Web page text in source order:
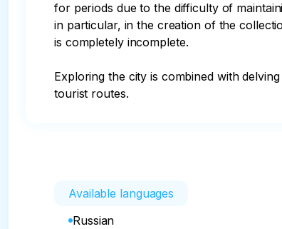
for periods due to the difficulty of
in particular, in the creation of the
is completely incomplete.
Exploring the city is combined with
tourist routes.
Available languages
Russian